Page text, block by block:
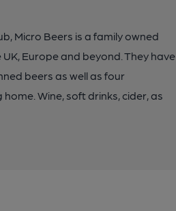
Micro Beers is a family owned
Europe and beyond. They have
beers as well as four
Wine, soft drinks, cider, as